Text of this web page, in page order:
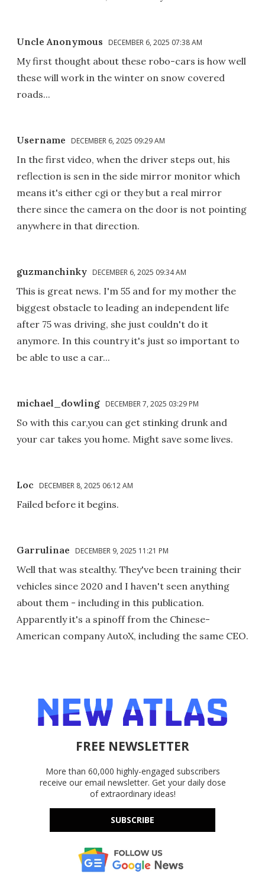
Uncle Anonymous DECEMBER 6, 2025 07:38 AM
My first thought about these robo-cars is how well
these will work in the winter on snow covered
roads...
Username DECEMBER 6, 2025 09:29 AM
In the first video, when the driver steps out, his
reflection is sen in the side mirror monitor which
means it's either cgi or they but a real mirror
there since the camera on the door is not pointing
anywhere in that direction.
guzmanchinky DECEMBER 6, 2025 09:34 AM
This is great news. I'm 55 and for my mother the
biggest obstacle to leading an independent life
after 75 was driving, she just couldn't do it
anymore. In this country it's just so important to
be able to use a car...
michael_dowling DECEMBER 7, 2025 03:29 PM
So with this car,you can get stinking drunk and
your car takes you home. Might save some lives.
Loc DECEMBER 8, 2025 06:12 AM
Failed before it begins.
Garrulinae DECEMBER 9, 2025 11:21 PM
Well that was stealthy. They've been training their
vehicles since 2020 and I haven't seen anything
about them - including in this publication.
Apparently it's a spinoff from the Chinese-
American company AutoX, including the same CEO.
FREE NEWSLETTER
More than 60,000 highly-engaged subscribers
receive our email newsletter. Get your daily dose
of extraordinary ideas!
SUBSCRIBE